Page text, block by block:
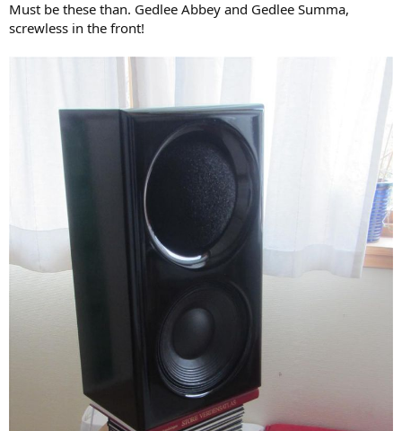
Must be these than. Gedlee Abbey and Gedlee Summa,
screwless in the front!